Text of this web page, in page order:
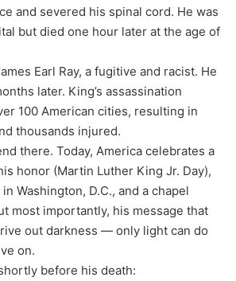
and severed his spinal cord. He was
but died one hour later at the age of
Earl Ray, a fugitive and racist. He
later. King’s assassination
100 American cities, resulting in
thousands injured.
there. Today, America celebrates a
honor (Martin Luther King Jr. Day),
Washington, D.C., and a chapel
most importantly, his message that
out darkness — only light can do
on.
before his death: